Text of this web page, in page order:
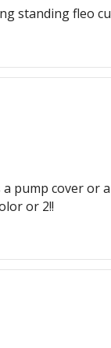
standing fleo
pump cover or
or 2!!